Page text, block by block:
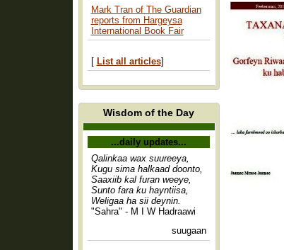
Mark Tran of The Guardian
reports from Hargeysa
International Book Fair
[ List all articles]
Wisdom of the Day
...daily updates...
Qalinkaa wax suureeya,
Kugu sima halkaad doonto,
Saaxiib kal furan weeye,
Sunto fara ku hayntiisa,
Weligaa ha sii deynin.
"Sahra" - M I W Hadraawi
suugaan